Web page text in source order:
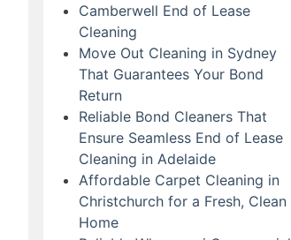
Camberwell End of Lease
Cleaning
Move Out Cleaning in Sydney
That Guarantees Your Bond
Return
Reliable Bond Cleaners That
Ensure Seamless End of Lease
Cleaning in Adelaide
Affordable Carpet Cleaning in
Christchurch for a Fresh, Clean
Home